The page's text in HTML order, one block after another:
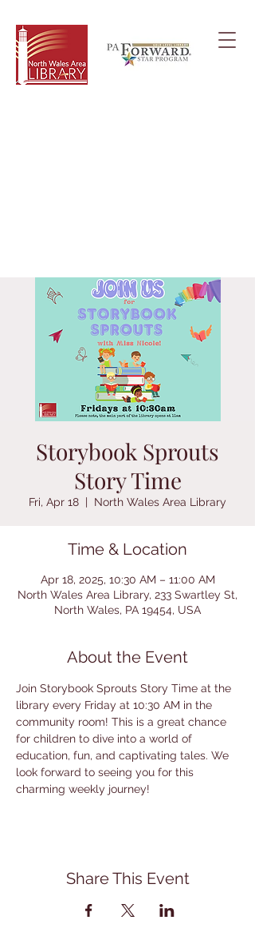
Storybook Sprouts
Story Time
Fri, Apr 18
  |
North Wales Area Library
Time & Location
Apr 18, 2025, 10:30 AM – 11:00 AM
North Wales Area Library, 233 Swartley St,
North Wales, PA 19454, USA
About the Event
Join Storybook Sprouts Story Time at the
library every Friday at 10:30 AM in the
community room! This is a great chance
for children to dive into a world of
education, fun, and captivating tales. We
look forward to seeing you for this
charming weekly journey!
Share This Event